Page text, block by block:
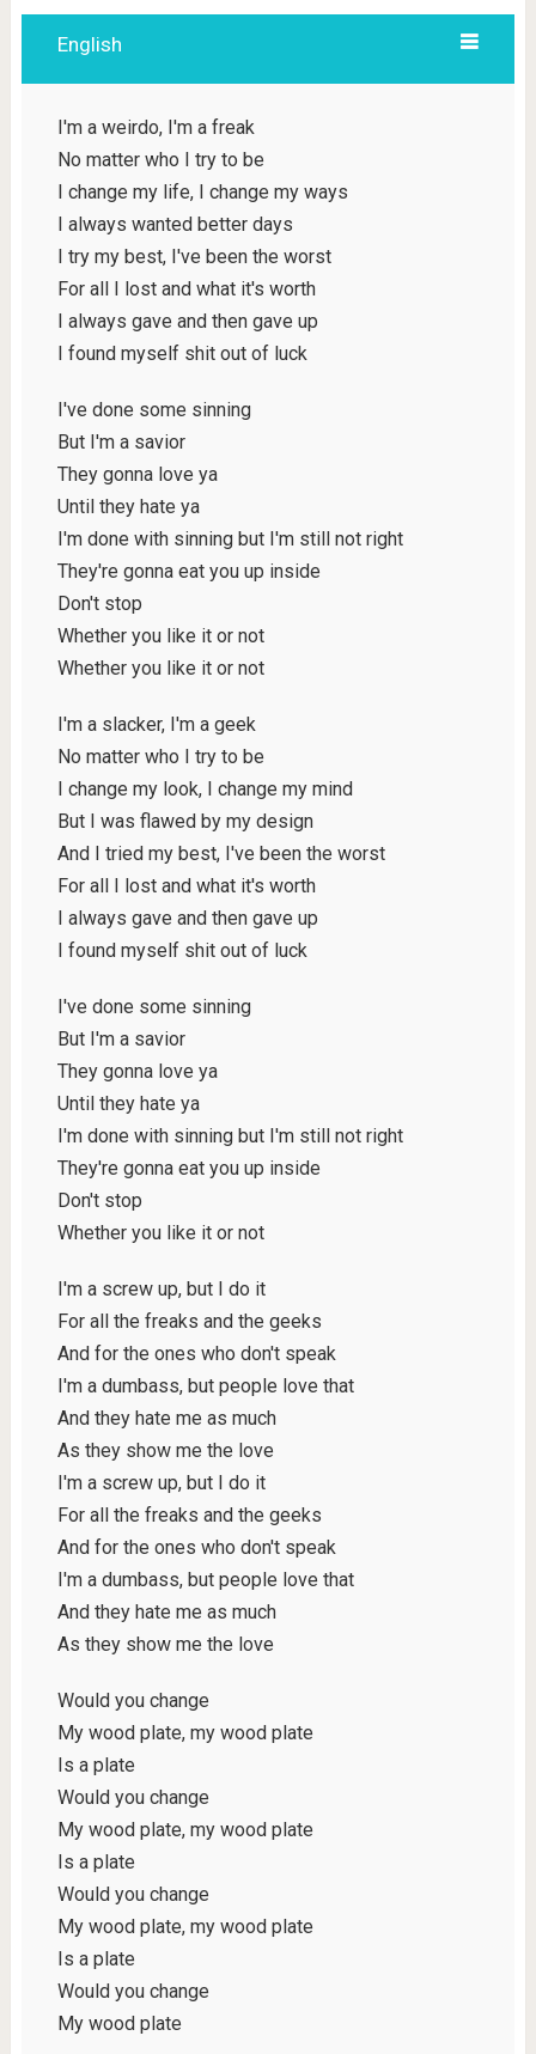
English
I'm a weirdo, I'm a freak
No matter who I try to be
I change my life, I change my ways
I always wanted better days
I try my best, I've been the worst
For all I lost and what it's worth
I always gave and then gave up
I found myself shit out of luck
I've done some sinning
But I'm a savior
They gonna love ya
Until they hate ya
I'm done with sinning but I'm still not right
They're gonna eat you up inside
Don't stop
Whether you like it or not
Whether you like it or not
I'm a slacker, I'm a geek
No matter who I try to be
I change my look, I change my mind
But I was flawed by my design
And I tried my best, I've been the worst
For all I lost and what it's worth
I always gave and then gave up
I found myself shit out of luck
I've done some sinning
But I'm a savior
They gonna love ya
Until they hate ya
I'm done with sinning but I'm still not right
They're gonna eat you up inside
Don't stop
Whether you like it or not
I'm a screw up, but I do it
For all the freaks and the geeks
And for the ones who don't speak
I'm a dumbass, but people love that
And they hate me as much
As they show me the love
I'm a screw up, but I do it
For all the freaks and the geeks
And for the ones who don't speak
I'm a dumbass, but people love that
And they hate me as much
As they show me the love
Would you change
My wood plate, my wood plate
Is a plate
Would you change
My wood plate, my wood plate
Is a plate
Would you change
My wood plate, my wood plate
Is a plate
Would you change
My wood plate